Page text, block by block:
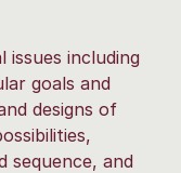
issues including
goals and
designs of
sequence, and